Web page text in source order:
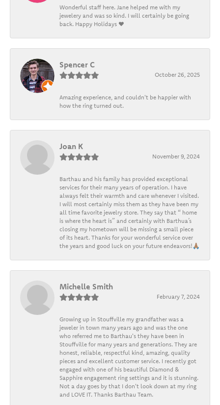
Wonderful staff here. Jane helped me with my
jewelery and was so kind. I will certainly be going
back. Happy Holidays ❤️
Spencer C
October 26, 2025
Amazing experience, and couldn't be happier with
how the ring turned out.
Joan K
November 9, 2024
Barthau and his family has provided exceptional
services for their many years of operation. I have
always felt their warmth and care whenever I visited.
I will most certainly miss them as they have been my
all time favorite jewelry store. They say that “ home
is where the heart is” and certainly with Barthua’s
closing my hometown will be missing a small piece
of its heart. Thanks for your wonderful service over
the years and good luck on your future endeavors!🙏🏽
Michelle Smith
February 7, 2024
Growing up in Stouffville my grandfather was a
jeweler in town many years ago and was the one
who referred me to Barthau's they have been in
Stouffville for many years and generations. They are
honest, reliable, respectful kind, amazing, quality
pieces and excellent customer service. I recently got
engaged with one of his beautiful Diamond &
Sapphire engagement ring settings and it is stunning.
Not a day goes by that I don't look down at my ring
and LOVE IT. Thanks Barthau Team.